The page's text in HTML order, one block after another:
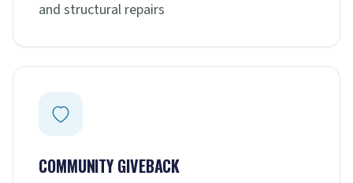
and structural repairs
COMMUNITY GIVEBACK